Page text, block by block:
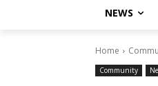
NEWS
Home
Community